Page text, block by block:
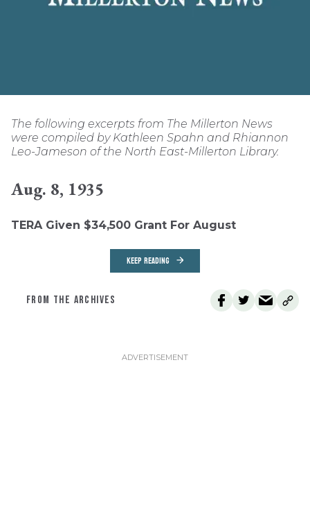
The following excerpts from The Millerton News
were compiled by Kathleen Spahn and Rhiannon
Leo-Jameson of the North East-Millerton Library.
Aug. 8, 1935
TERA Given $34,500 Grant For August
KEEP READING
FROM THE ARCHIVES